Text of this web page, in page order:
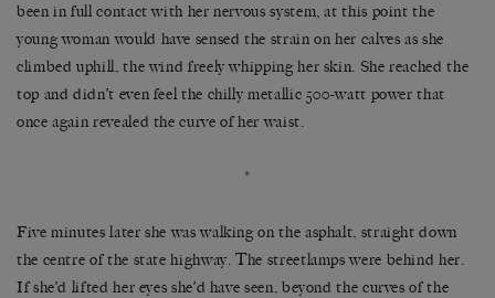
been in full contact with her nervous system, at this point the
young woman would have sensed the strain on her calves as she
climbed uphill, the wind freely whipping her skin. She reached the
top and didn’t even feel the chilly metallic 500-watt power that
once again revealed the curve of her waist.
*
Five minutes later she was walking on the asphalt, straight down
the centre of the state highway. The streetlamps were behind her.
If she’d lifted her eyes she’d have seen, beyond the curves of the